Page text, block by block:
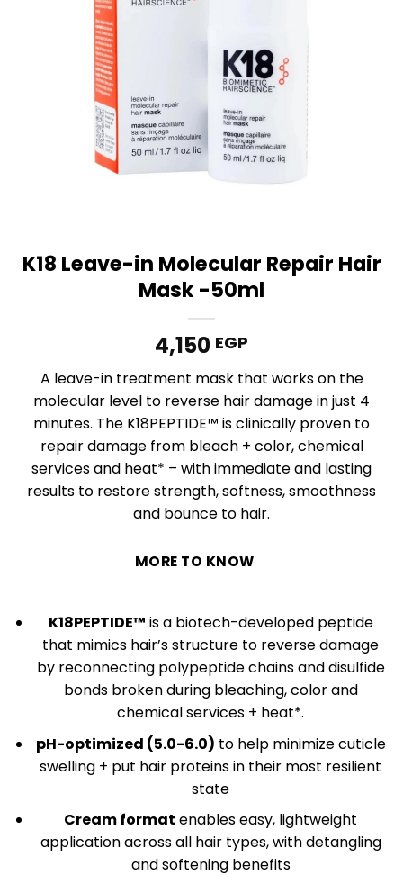
K18 Leave-in Molecular Repair Hair
Mask -50ml
4,150 EGP
A leave-in treatment mask that works on the
molecular level to reverse hair damage in just 4
minutes. The K18PEPTIDE™ is clinically proven to
repair damage from bleach + color, chemical
services and heat* – with immediate and lasting
results to restore strength, softness, smoothness
and bounce to hair.
MORE TO KNOW
K18PEPTIDE™ is a biotech-developed peptide
that mimics hair’s structure to reverse damage
by reconnecting polypeptide chains and disulfide
bonds broken during bleaching, color and
chemical services + heat*.
pH-optimized (5.0-6.0) to help minimize cuticle
swelling + put hair proteins in their most resilient
state
Cream format enables easy, lightweight
application across all hair types, with detangling
and softening benefits